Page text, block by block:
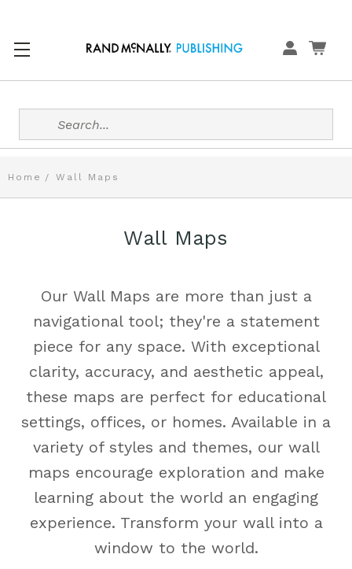
Search
Home Wall Maps
Wall Maps
Our Wall Maps are more than just a
navigational tool; they're a statement
piece for any space. With exceptional
clarity, accuracy, and aesthetic appeal,
these maps are perfect for educational
settings, offices, or homes. Available in a
variety of styles and themes, our wall
maps encourage exploration and make
learning about the world an engaging
experience. Transform your wall into a
window to the world.